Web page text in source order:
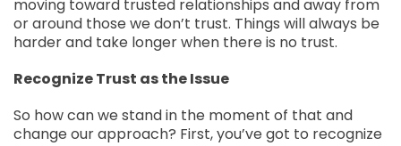
moving toward trusted relationships and away from
or around those we don’t trust. Things will always be
harder and take longer when there is no trust.
Recognize Trust as the Issue
So how can we stand in the moment of that and
change our approach? First, you’ve got to recognize